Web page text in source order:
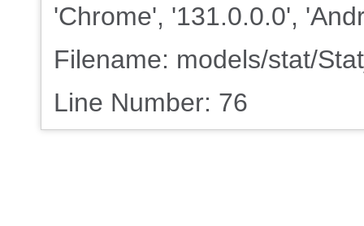
'Chrome', '131.0.0.0',
Filename: models/stat/
Line Number: 76